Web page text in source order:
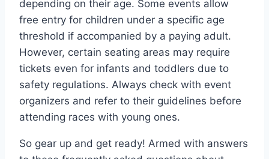
depending on their age. Some events allow
free entry for children under a specific age
threshold if accompanied by a paying adult.
However, certain seating areas may require
tickets even for infants and toddlers due to
safety regulations. Always check with event
organizers and refer to their guidelines before
attending races with young ones.
So gear up and get ready! Armed with answers